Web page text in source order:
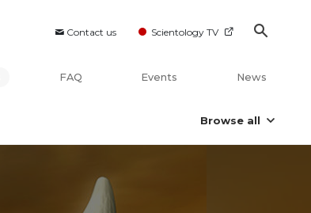
Contact us Scientology TV
FAQ Events News
Browse all